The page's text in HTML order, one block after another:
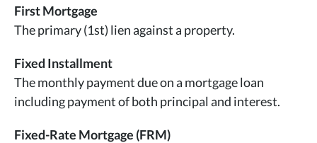
First Mortgage
The primary (1st) lien against a property.
Fixed Installment
The monthly payment due on a mortgage loan
including payment of both principal and interest.
Fixed-Rate Mortgage (FRM)